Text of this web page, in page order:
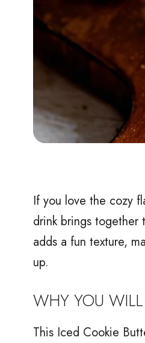
If you love the cozy
drink brings together
adds a fun texture,
up.
WHY YOU WILL
This Iced Cookie